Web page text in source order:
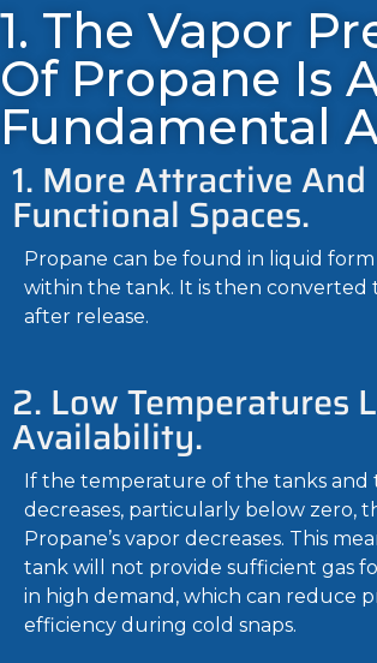
1. The Vapor
Of Propane Is
Fundamental
1. More Attractive And
Functional Spaces.
Propane can be found in liquid
within the tank. It is then converted
after release.
2. Low Temperatures
Availability.
If the temperature of the tanks and
decreases, particularly below zero,
Propane’s vapor decreases. This
tank will not provide sufficient gas
in high demand, which can reduce
efficiency during cold snaps.